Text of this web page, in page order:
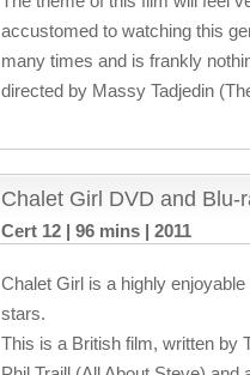
accustomed to watching this
many times and is frankly
directed by Massy Tadjedin
Chalet Girl DVD and Blu-
Cert 12 | 96 mins | 2011
Chalet Girl is a highly
stars.
This is a British film, written by